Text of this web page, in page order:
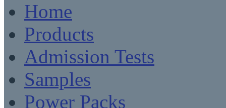
Home
Products
Admission Tests
Samples
Power Packs